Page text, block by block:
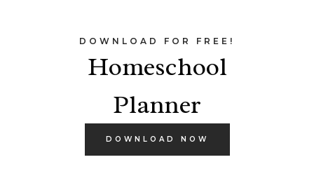
DOWNLOAD FOR FREE!
Homeschool
Planner
DOWNLOAD NOW